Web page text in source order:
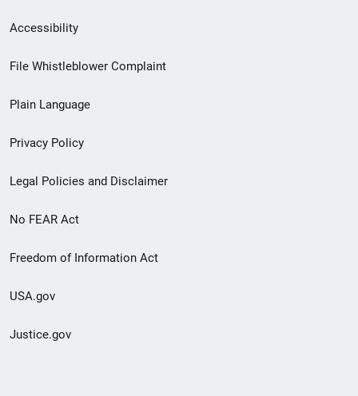
Secondary
Footer
menu
Accessibility
File Whistleblower Complaint
Plain Language
Privacy Policy
Legal Policies and Disclaimer
No FEAR Act
Freedom of Information Act
USA.gov
Justice.gov